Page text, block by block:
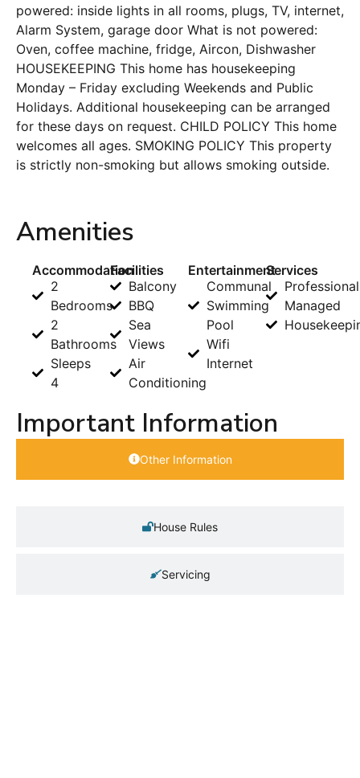
powered: inside lights in all rooms, plugs, TV, internet,
Alarm System, garage door What is not powered:
Oven, coffee machine, fridge, Aircon, Dishwasher
HOUSEKEEPING This home has housekeeping
Monday – Friday excluding Weekends and Public
Holidays. Additional housekeeping can be arranged
for these days on request. CHILD POLICY This home
welcomes all ages. SMOKING POLICY This property
is strictly non-smoking but allows smoking outside.
Amenities
Accommodation
2
Bedrooms
2
Bathrooms
Sleeps
4
Facilities
Balcony
BBQ
Sea
Views
Air
Conditioning
Entertainment
Communal
Swimming
Pool
Wifi
Internet
Services
Managed
Important Information
Other Information
House Rules
Servicing